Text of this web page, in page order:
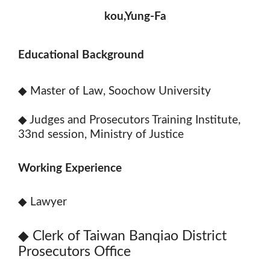
kou,Yung-Fa
Educational Background
◆ Master of Law, Soochow University
◆ Judges and Prosecutors Training Institute,
33nd session, Ministry of Justice
Working Experience
◆ Lawyer
◆ Clerk of Taiwan Banqiao District
Prosecutors Office